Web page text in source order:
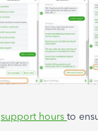
support hours to